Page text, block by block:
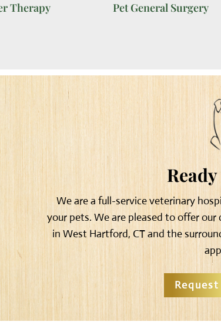
Therapy
Pet General Surgery
We are a full-service veterinary
your pets. We are pleased to offer
in West Hartford, CT and the